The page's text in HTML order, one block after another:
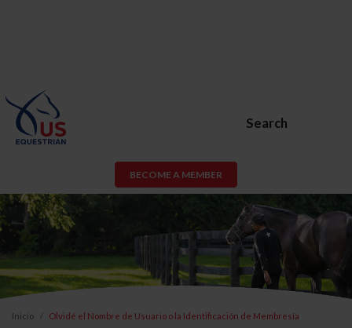
Search
BECOME A MEMBER
Inicio Olvidé el Nombre de Usuario o la Identificación de Membresía